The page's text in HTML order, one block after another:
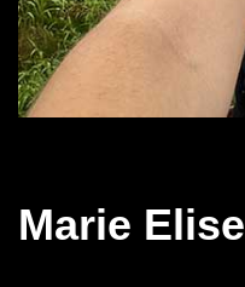
Marie Elise